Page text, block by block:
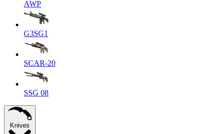
AWP
G3SG1
SCAR-20
SSG 08
Knives